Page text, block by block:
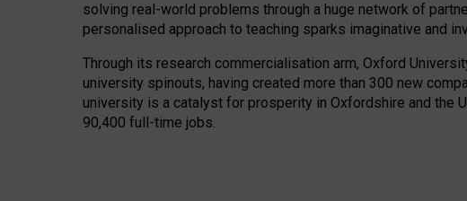
solving real-world problems through a huge network of
personalised approach to teaching sparks imaginative and
Through its research commercialisation arm, Oxford
university spinouts, having created more than 300 new
university is a catalyst for prosperity in Oxfordshire and the
90,400 full-time jobs.